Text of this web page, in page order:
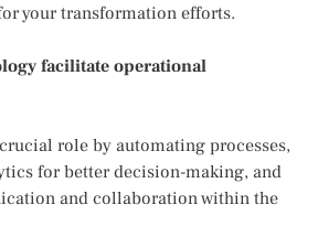
your transformation efforts.
facilitate operational
role by automating processes,
for better decision-making, and
and collaboration within the